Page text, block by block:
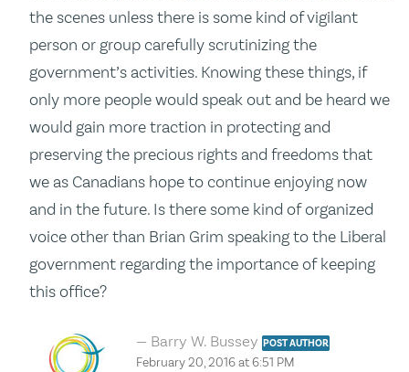
the scenes unless there is some kind of vigilant
person or group carefully scrutinizing the
government’s activities. Knowing these things, if
only more people would speak out and be heard we
would gain more traction in protecting and
preserving the precious rights and freedoms that
we as Canadians hope to continue enjoying now
and in the future. Is there some kind of organized
voice other than Brian Grim speaking to the Liberal
government regarding the importance of keeping
this office?
Barry W. BusseyPOST AUTHOR
February 20, 2016 at 6:51 PM